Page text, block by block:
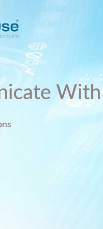
With